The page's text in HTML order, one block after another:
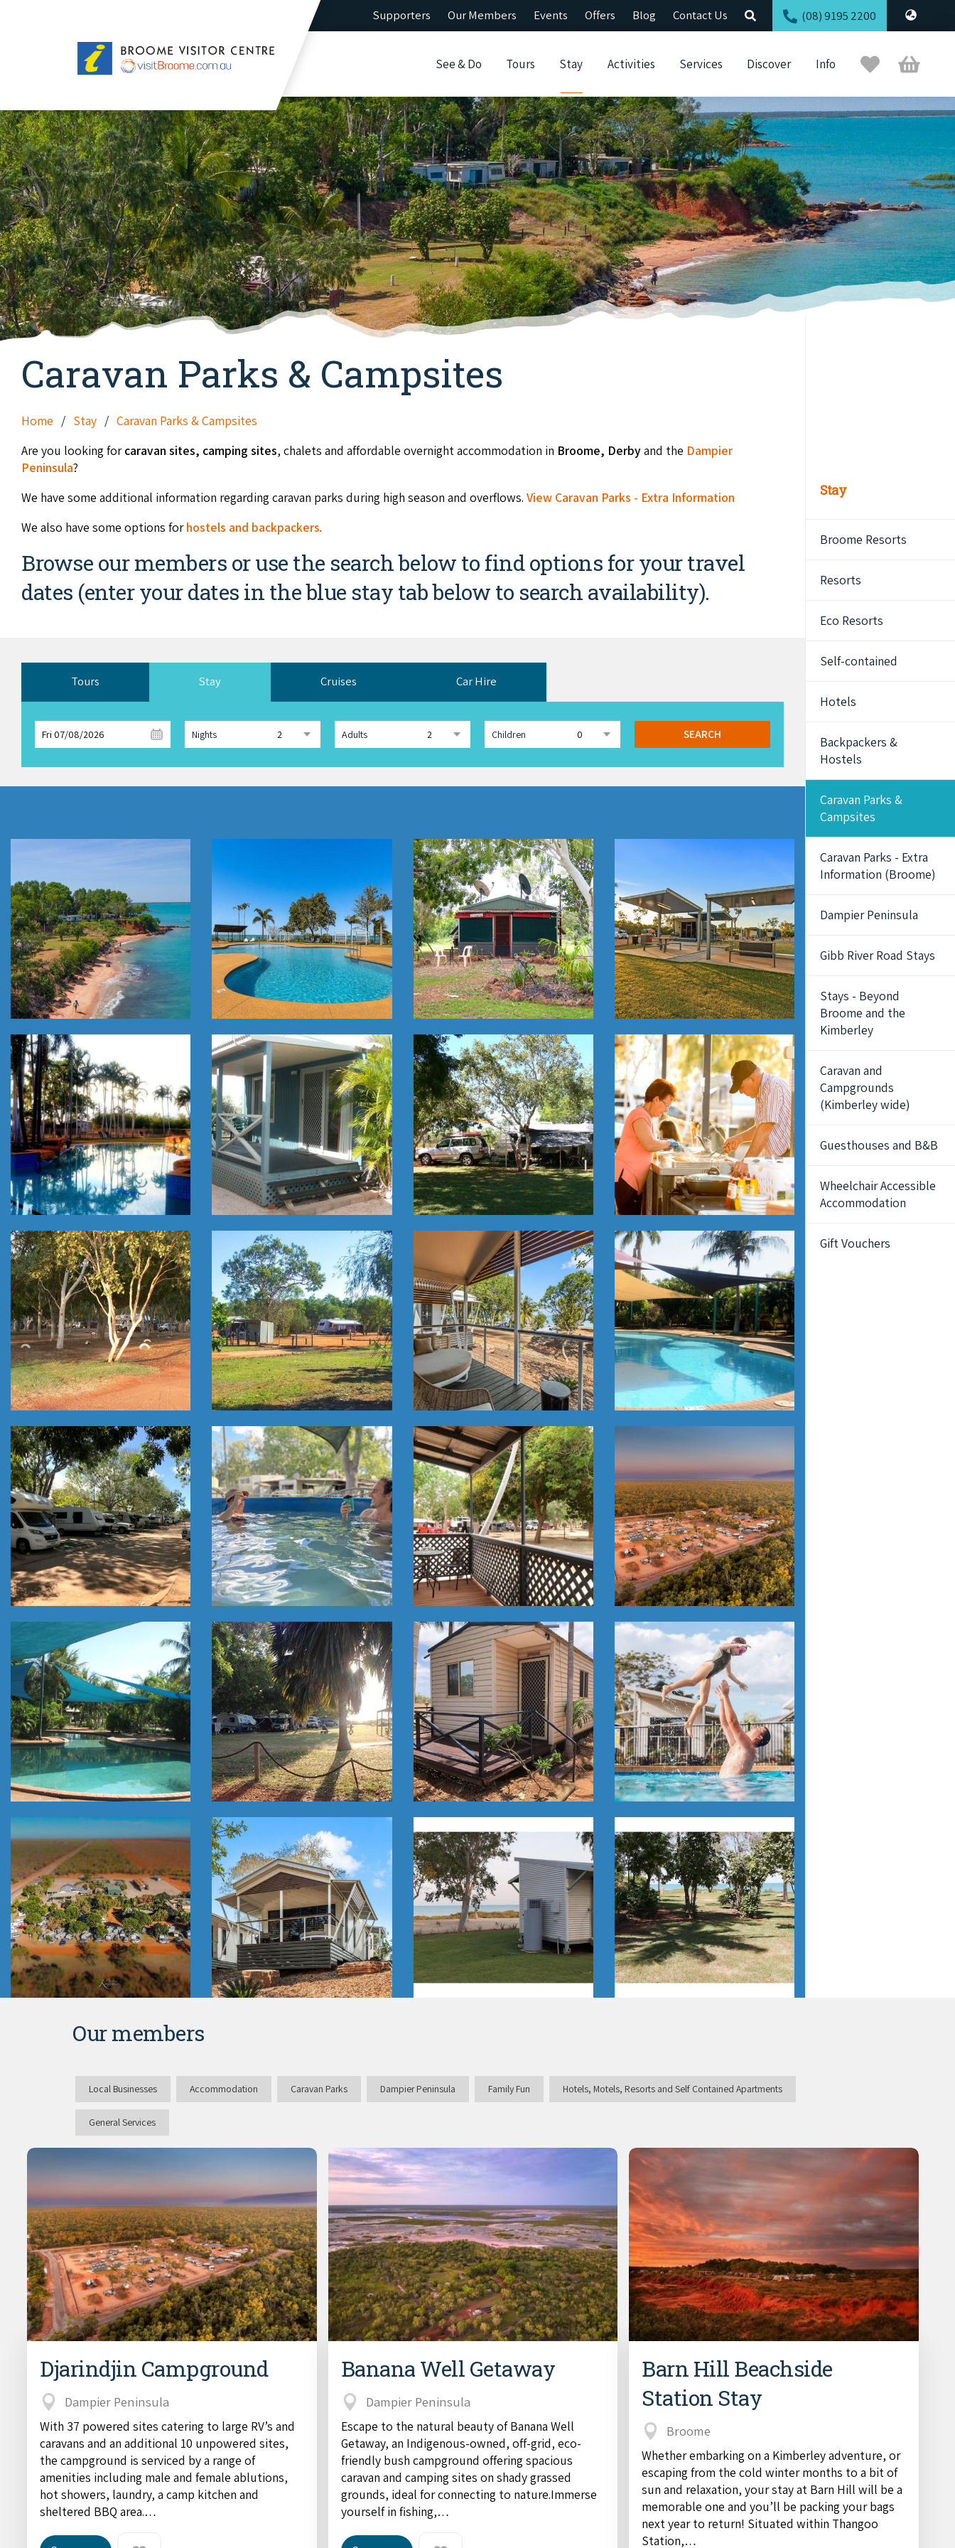
Supporters Our Members Events Offers Blog Contact Us (08) 9195 2200
Broome
Visitor
See & Do Tours Stay Activities Services Discover Info
Trip
Planner
Cart
Caravan Parks & Campsites
Home Stay
Caravan Parks & Campsites
Are you looking forcaravan sites, camping sites, chalets and affordable overnight accommodation in Broome, Derbyand the Dampier
Peninsula?
We have some additional information regarding caravan parks during high season and overflows. View Caravan Parks - Extra Information
We also have some options forhostels and backpackers.
Browse our members or use the search below to find options for your travel
dates (enter your dates in the blue stay tab below to search availability).
Tours Stay Cruises Car Hire
Fri 07/08/2026 Nights Adults Children SEARCH
Stay
Broome Resorts
Resorts
Eco Resorts
Self-contained
Hotels
Backpackers &
Hostels
Caravan Parks &
Campsites
Caravan Parks - Extra
Information (Broome)
Dampier Peninsula
Gibb River Road Stays
Stays - Beyond
Broome and the
Kimberley
Caravan and
Campgrounds
(Kimberley wide)
Guesthouses and B&B
Wheelchair Accessible
Accommodation
Gift Vouchers
Our members
Local Businesses Accommodation Caravan Parks Dampier Peninsula Family Fun Hotels, Motels, Resorts and Self Contained Apartments
General Services
Djarindjin Campground
Dampier Peninsula
With 37 powered sites catering to large RV’s and
caravans and an additional 10 unpowered sites,
the campground is serviced by a range of
amenities including male and female ablutions,
hot showers, laundry, a camp kitchen and
sheltered BBQ area.…
Banana Well Getaway
Dampier Peninsula
Escape to the natural beauty of Banana Well
Getaway, an Indigenous-owned, off-grid, eco-
friendly bush campground offering spacious
caravan and camping sites on shady grassed
grounds, ideal for connecting to nature.Immerse
yourself in fishing,…
Barn Hill Beachside
Station Stay
Broome
Whether embarking on a Kimberley adventure, or
escaping from the cold winter months to a bit of
sun and relaxation, your stay at Barn Hill will be a
memorable one and you’ll be packing your bags
next year to return! Situated within Thangoo
Station,…